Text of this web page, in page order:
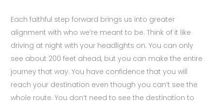
Each faithful step forward brings us into greater
alignment with who we’re meant to be. Think of it like
driving at night with your headlights on. You can only
see about 200 feet ahead, but you can make the entire
journey that way. You have confidence that you will
reach your destination even though you can’t see the
whole route. You don’t need to see the destination to